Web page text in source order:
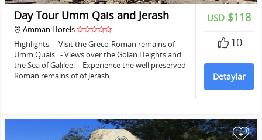
USD $118
10
Detaylar
Day Tour Umm Qais and Jerash
Amman Hotels
Highlights - Visit the Greco-Roman remains of
Umm Quais. - Views over the Golan Heights and
the Sea of Galilee. - Experience the well preserved
Roman remains of of Jerash.…
+